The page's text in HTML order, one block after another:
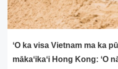
ʻO ka visa Vietnam ma ka
mākaʻikaʻi Hong Kong: ʻO